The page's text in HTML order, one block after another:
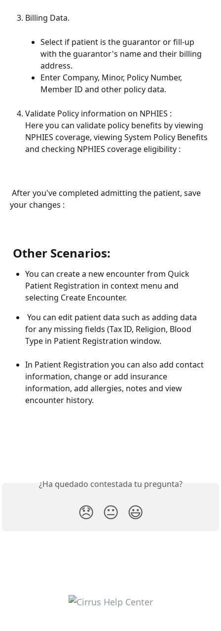
Billing Data.
Select if patient is the guarantor or fill-up
with the guarantor's name and their billing
address.
Enter Company, Minor, Policy Number,
Member ID and other policy data.
Validate Policy information on NPHIES :
Here you can validate policy benefits by viewing
NPHIES coverage, viewing System Policy Benefits
and checking NPHIES coverage eligibility :
your changes :
Other Scenarios:
You can create a new encounter from Quick
Patient Registration in context menu and
selecting Create Encounter.
for any missing fields (Tax ID, Religion, Blood
Type in Patient Registration window.
In Patient Registration you can also add contact
information, change or add insurance
information, add allergies, notes and view
encounter history.
¿Ha quedado contestada tu pregunta?
😞 😐 😃